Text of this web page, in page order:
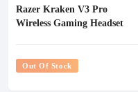
Razer Kraken V3 Pro
Wireless Gaming Headset
Out Of Stock